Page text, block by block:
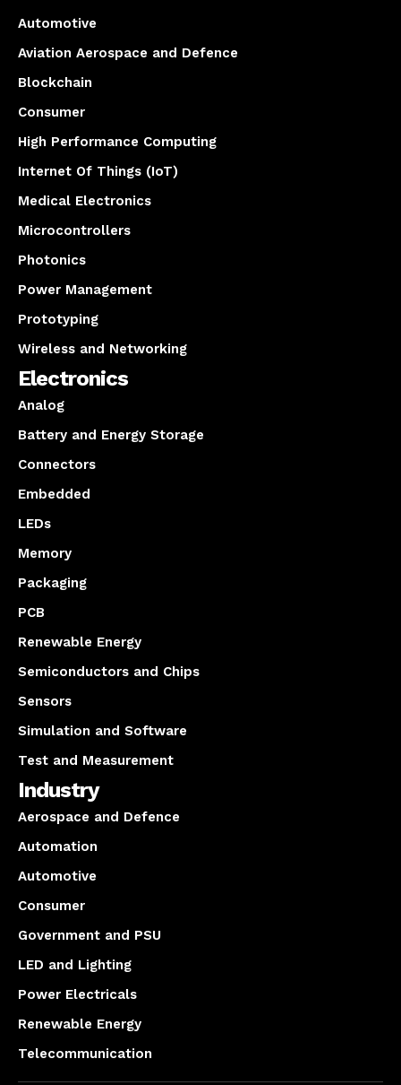
Automotive
Aviation Aerospace and Defence
Blockchain
Consumer
High Performance Computing
Internet Of Things (IoT)
Medical Electronics
Microcontrollers
Photonics
Power Management
Prototyping
Wireless and Networking
Electronics
Analog
Battery and Energy Storage
Connectors
Embedded
LEDs
Memory
Packaging
PCB
Renewable Energy
Semiconductors and Chips
Sensors
Simulation and Software
Test and Measurement
Industry
Aerospace and Defence
Automation
Automotive
Consumer
Government and PSU
LED and Lighting
Power Electricals
Renewable Energy
Telecommunication